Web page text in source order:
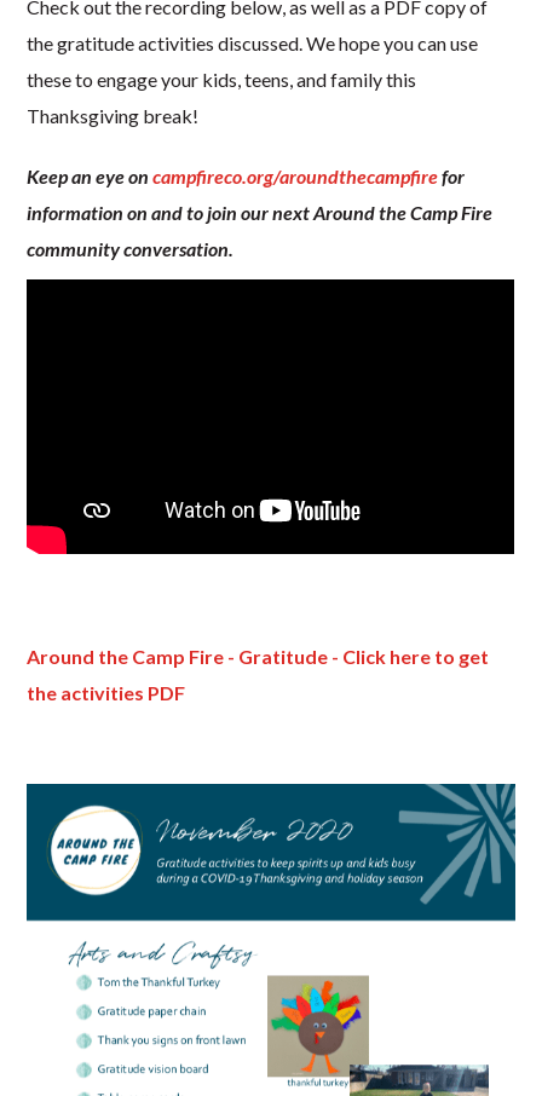
Check out the recording below, as well as a PDF copy of
the gratitude activities discussed. We hope you can use
these to engage your kids, teens, and family this
Thanksgiving break!
Keep an eye oncampfireco.org/aroundthecampfirefor
information on and to join our next Around the Camp Fire
community conversation.
Around the Camp Fire - Gratitude - Click here to get
the activities PDF